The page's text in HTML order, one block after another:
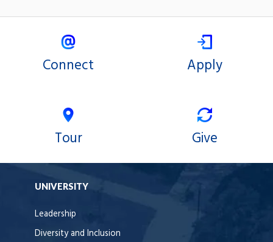
Connect Apply
Tour Give
UNIVERSITY
Leadership
Diversity and Inclusion